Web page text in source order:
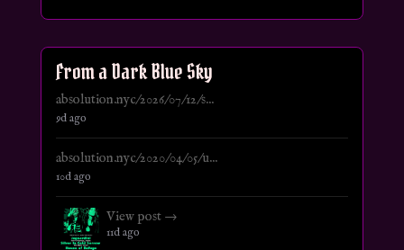
From a Dark Blue Sky
absolution.nyc/2026/07/12/s...
9d ago
absolution.nyc/2020/04/05/u...
10d ago
View post →
11d ago